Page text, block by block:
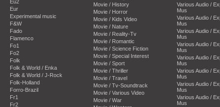
Eu2
Eur
Experimental music
F&W
Fado
Flamenco
Fo1
Fo2
Folk
Folk & World / Enka
Folk & World / J-Rock
Folk-Holland
Forro-Brazil
Fr1
Fr2
Movie / History
Movie / Horror
Movie / Kids Video
Movie / Nature
Movie / Reality-Tv
Movie / Romantic
Movie / Science Fiction
Movie / Special Interest
Movie / Sport
Movie / Thriller
Movie / Travel
Movie / Tv-Soundtrack
Movie / Various Video
Movie / War
Various Audio /
Mus
Various Audio /
Mus
Various Audio /
Mus
Various Audio /
Mus
Various Audio /
Mus
Various Audio /
Mus
Various Audio /
Mus
Various Audio /
Mus